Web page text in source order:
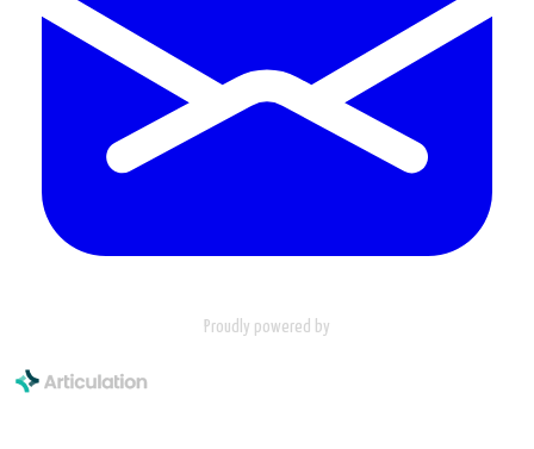
Proudly powered by